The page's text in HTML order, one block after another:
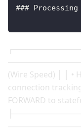
### Processing
(Wire Speed) │ │ •
connection tracking
FORWARD to